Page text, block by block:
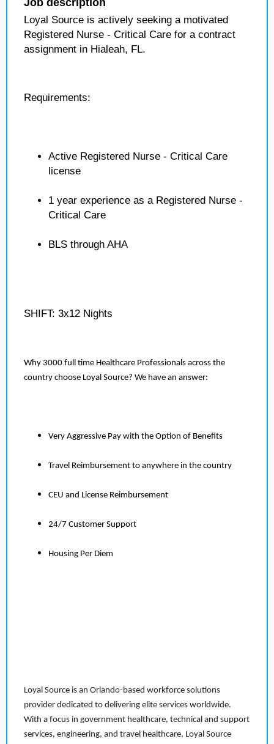
Job description
Loyal Source is actively seeking a motivated
Registered Nurse - Critical Care for a contract
assignment in Hialeah, FL.
Requirements:
Active Registered Nurse - Critical Care
license
1 year experience as a Registered Nurse -
Critical Care
BLS through AHA
SHIFT: 3x12 Nights
Why 3000 full time Healthcare Professionals across the
country choose Loyal Source? We have an answer:
Very Aggressive Pay with the Option of Benefits
Travel Reimbursement to anywhere in the country
CEU and License Reimbursement
24/7 Customer Support
Housing Per Diem
Loyal Source is an Orlando-based workforce solutions
provider dedicated to delivering elite services worldwide.
With a focus in government healthcare, technical and support
services, engineering, and travel healthcare, Loyal Source